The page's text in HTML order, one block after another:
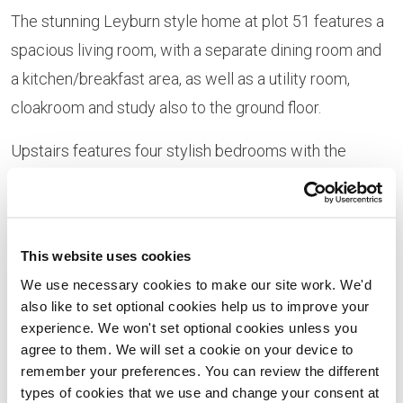
This website uses cookies
We use necessary cookies to make our site work. We'd
also like to set optional cookies help us to improve your
experience. We won't set optional cookies unless you
agree to them. We will set a cookie on your device to
remember your preferences. You can review the different
types of cookies that we use and change your consent at
The stunning Leyburn style home at plot 51 features a
spacious living room, with a separate dining room and
a kitchen/breakfast area, as well as a utility room,
cloakroom and study also to the ground floor.
Upstairs features four stylish bedrooms with the
master bedroom benefitting from an en-suite and
Hammonds fitted wardrobes. There is also a Jack ‘n’
family bathroom.
This home is currently available to purchase at the
reduced price of £338,995, down from £343,995, for a
limited time only.